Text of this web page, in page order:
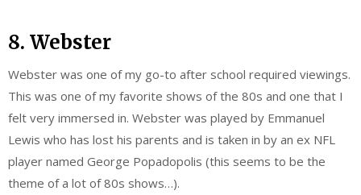
8. Webster
Webster was one of my go-to after school required viewings.
This was one of my favorite shows of the 80s and one that I
felt very immersed in. Webster was played by Emmanuel
Lewis who has lost his parents and is taken in by an ex NFL
player named George Popadopolis (this seems to be the
theme of a lot of 80s shows…).